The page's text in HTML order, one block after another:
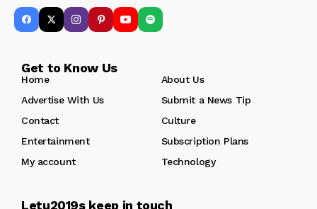
Get to Know Us
Home
About Us
Advertise With Us
Submit a News Tip
Contact
Culture
Entertainment
Subscription Plans
My account
Technology
Letu2019s keep in touch